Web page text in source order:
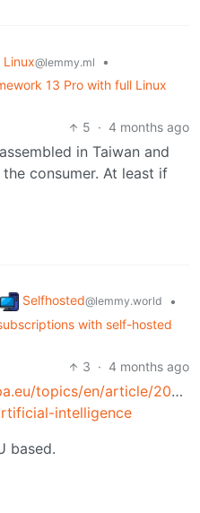
Linux@lemmy.ml
•
13 Pro with full Linux
5 · 4 months ago
in Taiwan and
consumer. At least if
Selfhosted@lemmy.world
•
with self-hosted
3 · 4 months ago
topics/en/article/
intelligence
based.